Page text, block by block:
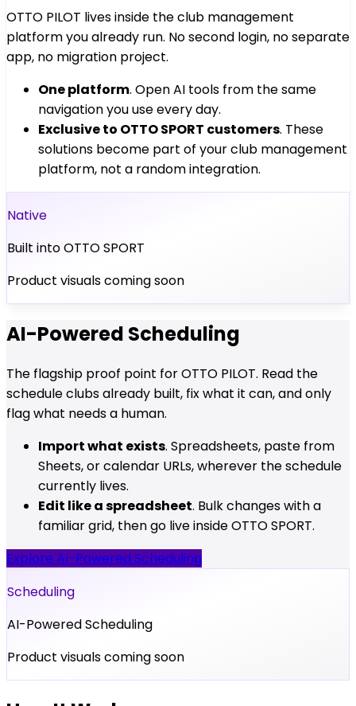
OTTO PILOT lives inside the club management
platform you already run. No second login, no separate
app, no migration project.
One platform. Open AI tools from the same
navigation you use every day.
Exclusive to OTTO SPORT customers. These
solutions become part of your club management
platform, not a random integration.
Native
Built into OTTO SPORT
Product visuals coming soon
AI-Powered Scheduling
The flagship proof point for OTTO PILOT. Read the
schedule clubs already built, fix what it can, and only
flag what needs a human.
Import what exists. Spreadsheets, paste from
Sheets, or calendar URLs, wherever the schedule
currently lives.
Edit like a spreadsheet. Bulk changes with a
familiar grid, then go live inside OTTO SPORT.
Explore AI-Powered Scheduling
Scheduling
AI-Powered Scheduling
Product visuals coming soon